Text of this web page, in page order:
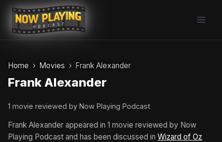
Skip
content
Home Movies Frank Alexander
Frank Alexander
1 movie reviewed by Now Playing Podcast
Frank Alexander appeared in 1 movie reviewed by Now
Playing Podcast and has been discussed in Wizard of Oz